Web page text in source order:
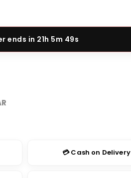
ends in 21h 5m 48s
💳 Cash on Delivery